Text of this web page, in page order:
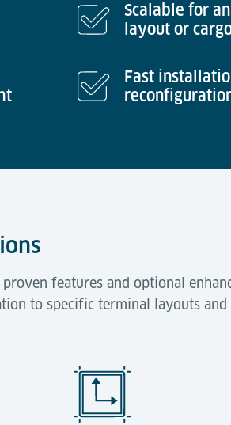
Scalable for
layout or
Fast
features and optional
to specific terminal layouts and